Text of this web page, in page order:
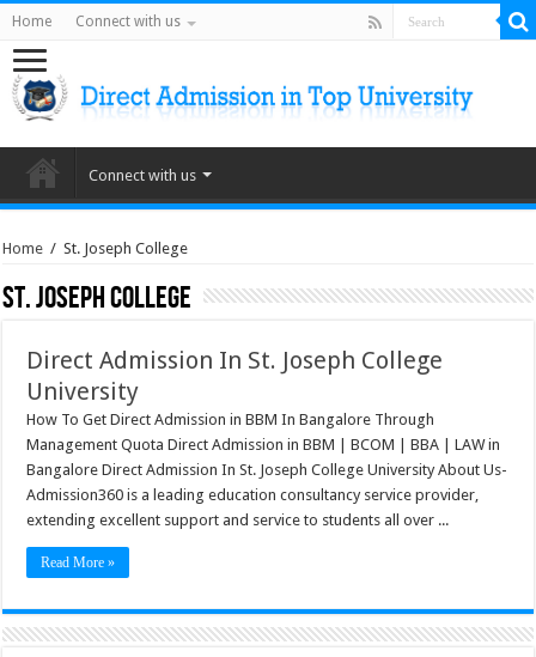
Home Connect with us
Connect with us
Home / St. Joseph College
St. Joseph College
Direct Admission In St. Joseph College
University
How To Get Direct Admission in BBM In Bangalore Through
Management Quota Direct Admission in BBM | BCOM | BBA | LAW in
Bangalore Direct Admission In St. Joseph College University About Us-
Admission360 is a leading education consultancy service provider,
extending excellent support and service to students all over ...
Read More »